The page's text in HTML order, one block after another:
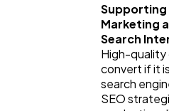
Marketing
Search
High-
convert if it
search
SEO